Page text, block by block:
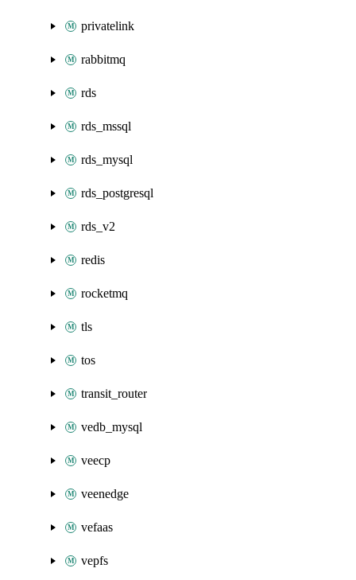
privatelink
rabbitmq
rds
rds_mssql
rds_mysql
rds_postgresql
rds_v2
redis
rocketmq
tls
tos
transit_router
vedb_mysql
veecp
veenedge
vefaas
vepfs